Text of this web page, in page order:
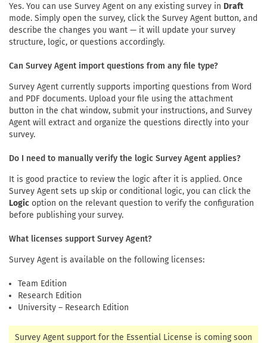
Yes. You can use Survey Agent on any existing survey in Draft
mode. Simply open the survey, click the Survey Agent button, and
describe the changes you want — it will update your survey
structure, logic, or questions accordingly.
Can Survey Agent import questions from any file type?
Survey Agent currently supports importing questions from Word
and PDF documents. Upload your file using the attachment
button in the chat window, submit your instructions, and Survey
Agent will extract and organize the questions directly into your
survey.
Do I need to manually verify the logic Survey Agent applies?
It is good practice to review the logic after it is applied. Once
Survey Agent sets up skip or conditional logic, you can click the
Logic option on the relevant question to verify the configuration
before publishing your survey.
What licenses support Survey Agent?
Survey Agent is available on the following licenses:
Team Edition
Research Edition
University – Research Edition
Survey Agent support for the Essential License is coming soon